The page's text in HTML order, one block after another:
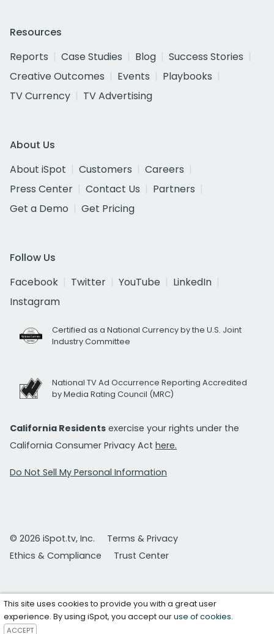
Resources
Reports
Case Studies Blog
Success Stories
Creative Outcomes
Events
Playbooks
TV Currency
TV Advertising
About Us
About iSpot
Customers
Careers
Press Center
Contact Us
Partners
Get a Demo
Get Pricing
Follow Us
Facebook
Twitter YouTube
LinkedIn
Instagram
Certified as a National Currency by the U.S. Joint
Industry Committee
National TV Ad Occurrence Reporting Accredited
by Media Rating Council (MRC)
California Residents exercise your rights under the
California Consumer Privacy Act here.
Do Not Sell My Personal Information
© 2026 iSpot.tv, Inc.
Terms & Privacy
Ethics & Compliance
Trust Center
This site uses cookies to provide you with a great user
experience. By using iSpot, you accept ouruse of cookies.
ACCEPT